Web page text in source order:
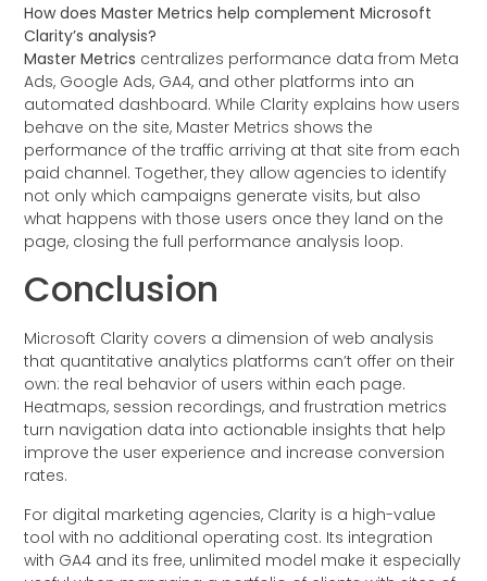
How does Master Metrics help complement Microsoft
Clarity’s analysis?
Master Metrics centralizes performance data from Meta
Ads, Google Ads, GA4, and other platforms into an
automated dashboard. While Clarity explains how users
behave on the site, Master Metrics shows the
performance of the traffic arriving at that site from each
paid channel. Together, they allow agencies to identify
not only which campaigns generate visits, but also
what happens with those users once they land on the
page, closing the full performance analysis loop.
Conclusion
Microsoft Clarity covers a dimension of web analysis
that quantitative analytics platforms can’t offer on their
own: the real behavior of users within each page.
Heatmaps, session recordings, and frustration metrics
turn navigation data into actionable insights that help
improve the user experience and increase conversion
rates.
For digital marketing agencies, Clarity is a high-value
tool with no additional operating cost. Its integration
with GA4 and its free, unlimited model make it especially